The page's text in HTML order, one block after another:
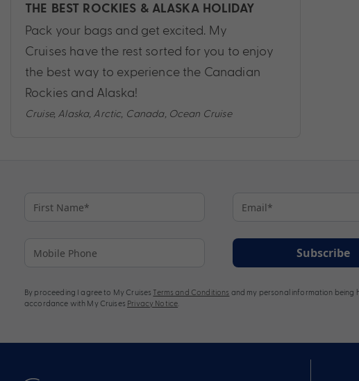
THE BEST ROCKIES & ALASKA HOLIDAY
Pack your bags and get excited. My
Cruises have the rest sorted for you to enjoy
the best way to experience the Canadian
Rockies and Alaska!
Cruise, Alaska, Arctic Canada, Ocean Cruise
Subscribe
By proceeding I agree to My Cruises Terms and Conditions and my personal information being
accordance with My Cruises Privacy Notice